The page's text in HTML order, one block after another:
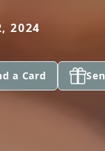
2024
a Card